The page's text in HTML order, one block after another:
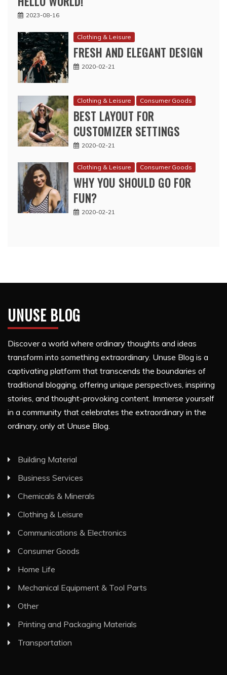
2023-08-16
Clothing & Leisure
FRESH AND ELEGANT DESIGN
2020-02-21
Clothing & Leisure Consumer Goods
BEST LAYOUT FOR
CUSTOMIZER SETTINGS
2020-02-21
Clothing & Leisure Consumer Goods
WHY YOU SHOULD GO FOR
FUN?
2020-02-21
UNUSE BLOG
Discover a world where ordinary thoughts and ideas
transform into something extraordinary. Unuse Blog is a
captivating platform that transcends the boundaries of
traditional blogging, offering unique perspectives, inspiring
stories, and thought-provoking content. Immerse yourself
in a community that celebrates the extraordinary in the
ordinary, only at Unuse Blog.
Building Material
Business Services
Chemicals & Minerals
Clothing & Leisure
Communications & Electronics
Consumer Goods
Home Life
Mechanical Equipment & Tool Parts
Other
Printing and Packaging Materials
Transportation